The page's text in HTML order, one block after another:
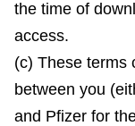
the time of
access.
(c) These terms
between you
and Pfizer for